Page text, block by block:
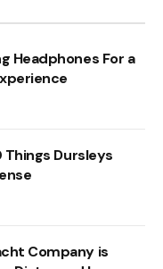
Headphones For a
Things Dursleys
Company is